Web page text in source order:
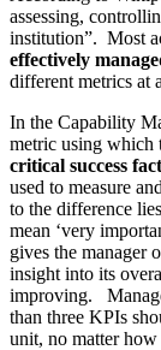
assessing,
institution”. Most
effectively
different metrics at
In the Capability
metric using which
critical success
used to measure
to the difference
mean ‘very
gives the manager
insight into its
improving.
than three KPIs
unit, no matter